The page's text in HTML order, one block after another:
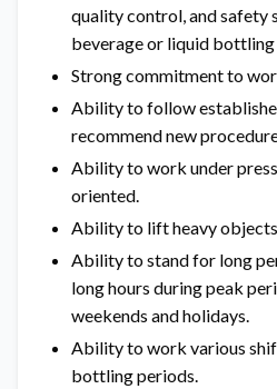
quality control, and safety
beverage or liquid bottling
Strong commitment to
Ability to follow
recommend new
Ability to work under
oriented.
Ability to lift heavy
Ability to stand for long
long hours during peak
weekends and holidays.
Ability to work various
bottling periods.